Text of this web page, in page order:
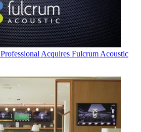
Acquires Fulcrum Acoustic